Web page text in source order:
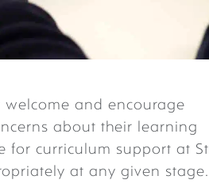
and encourage
about their learning
for curriculum support at St
at any given stage.